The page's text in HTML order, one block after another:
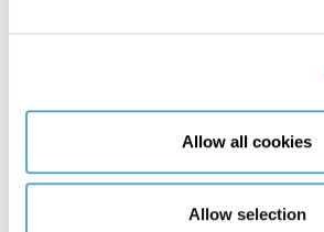
Allow all cookies
Allow selection
General Enquiries